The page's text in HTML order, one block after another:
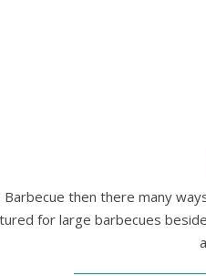
Barbecue then there many
for large barbecues